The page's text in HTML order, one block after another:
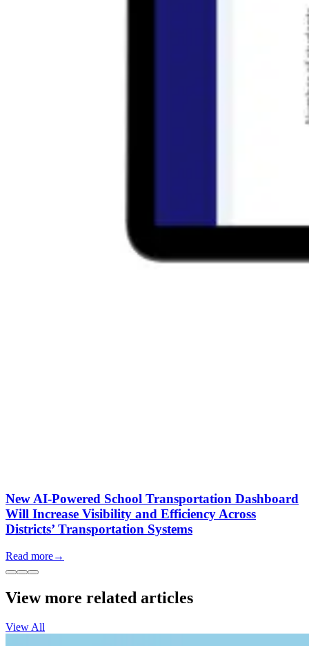
New AI-Powered School Transportation Dashboard
Will Increase Visibility and Efficiency Across
Districts’ Transportation Systems
Read more→
View more related articles
View All